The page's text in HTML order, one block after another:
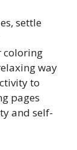
settle
coloring
way
to
pages
and self-